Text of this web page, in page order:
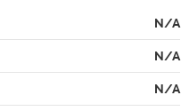
N/A
N/A
N/A